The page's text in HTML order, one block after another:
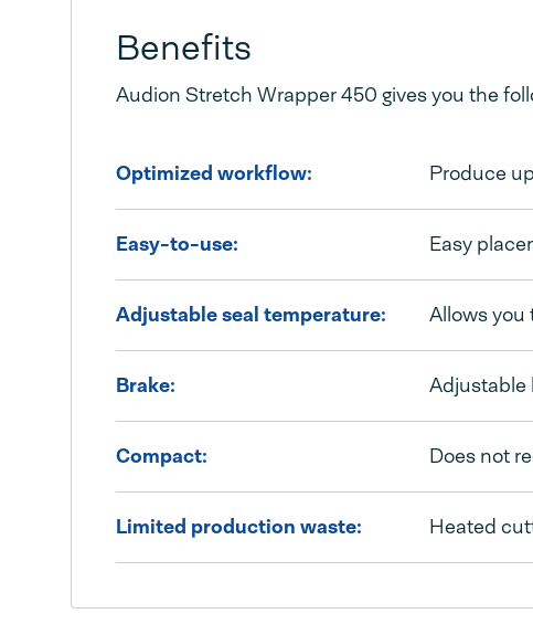
Benefits
Audion Stretch Wrapper 450 gives you the
Optimized workflow: Produce
Easy-to-use: Easy
Adjustable seal temperature: Allows you
Brake: Adjustable
Compact: Does not
Limited production waste: Heated